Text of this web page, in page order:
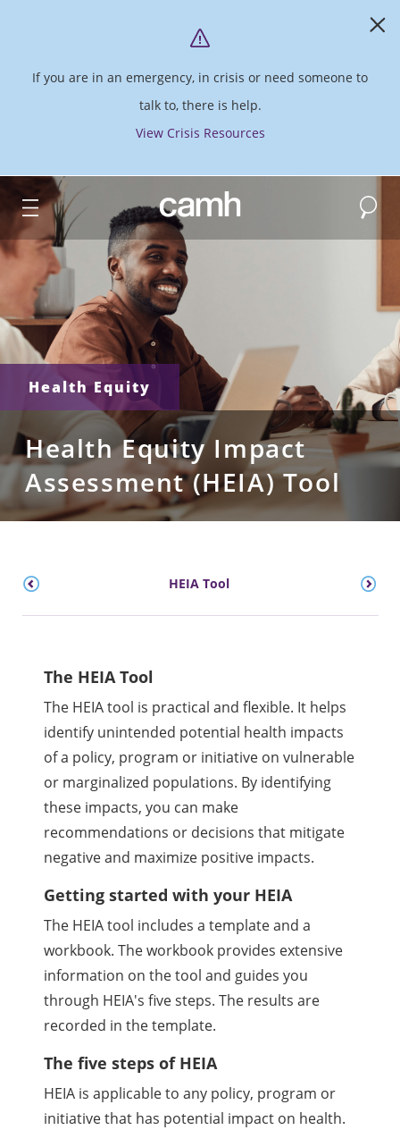
If you are in an emergency, in crisis or need someone to
talk to, there is help.
View Crisis Resources
CAMH logo Search
Health Equity
Health Equity Impact
Assessment (HEIA) Tool
HEIA Tool
The HEIA Tool
The HEIA tool is practical and flexible. It helps
identify unintended potential health impacts
of a policy, program or initiative on vulnerable
or marginalized populations. By identifying
these impacts, you can make
recommendations or decisions that mitigate
negative and maximize positive impacts.
Getting started with your HEIA
The HEIA tool includes a template and a
workbook. The workbook provides extensive
information on the tool and guides you
through HEIA's five steps. The results are
recorded in the template.
The five steps of HEIA
HEIA is applicable to any policy, program or
initiative that has potential impact on health.